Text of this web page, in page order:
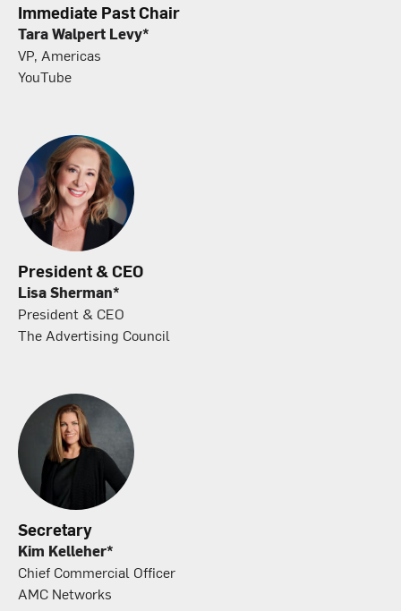
Immediate Past Chair
Tara Walpert Levy*
VP, Americas
YouTube
President & CEO
Lisa Sherman*
President & CEO
The Advertising Council
Secretary
Kim Kelleher*
Chief Commercial Officer
AMC Networks